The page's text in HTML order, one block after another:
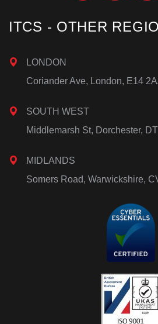
ITCS - OTHER
LONDON
Coriander Ave, London, E14
SOUTH WEST
Middlemarsh St, Dorchester,
MIDLANDS
Somers Road, Warwickshire,